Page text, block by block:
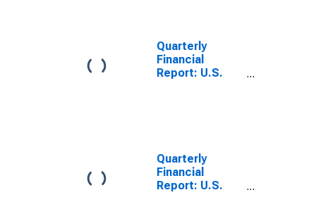
Long-Term
Debt, Due in 1
Year or Less:
Other Long-
Quarterly
Financial
Report: U.S.
Year: Other
Long-Term
Loans
Quarterly
Financial
Report: U.S.